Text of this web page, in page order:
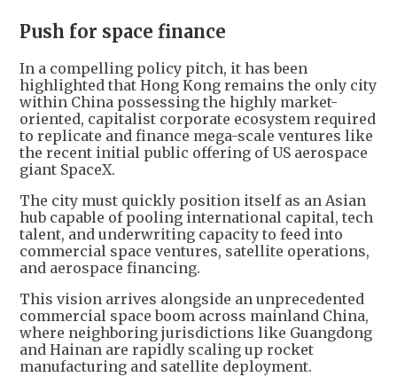
Push for space finance
In a compelling policy pitch, it has been
highlighted that Hong Kong remains the only city
within China possessing the highly market-
oriented, capitalist corporate ecosystem required
to replicate and finance mega-scale ventures like
the recent initial public offering of US aerospace
giant SpaceX.
The city must quickly position itself as an Asian
hub capable of pooling international capital, tech
talent, and underwriting capacity to feed into
commercial space ventures, satellite operations,
and aerospace financing.
This vision arrives alongside an unprecedented
commercial space boom across mainland China,
where neighboring jurisdictions like Guangdong
and Hainan are rapidly scaling up rocket
manufacturing and satellite deployment.